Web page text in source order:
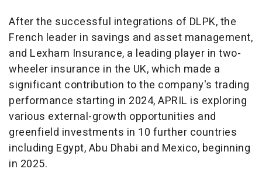
After the successful integrations of DLPK, the
French leader in savings and asset management,
and Lexham Insurance, a leading player in two-
wheeler insurance in the UK, which made a
significant contribution to the company's trading
performance starting in 2024, APRIL is exploring
various external-growth opportunities and
greenfield investments in 10 further countries
including Egypt,Abu Dhabi and Mexico, beginning
in 2025.